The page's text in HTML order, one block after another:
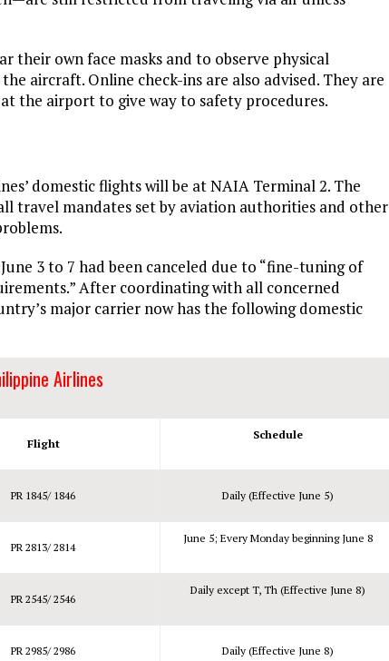
their own face masks and to observe physical
aircraft. Online check-ins are also advised. They are
the airport to give way to safety procedures.
domestic flights will be at NAIA Terminal 2. The
travel mandates set by aviation authorities and other
3 to 7 had been canceled due to “fine-tuning of
After coordinating with all concerned
major carrier now has the following domestic
Airlines
Flight
Schedule
PR 1845/ 1846 Daily (Effective June 5)
PR 2813/ 2814
June 5; Every Monday beginning June 8
PR 2545/ 2546
Daily except T, Th (Effective June 8)
PR 2985/ 2986 Daily (Effective June 8)